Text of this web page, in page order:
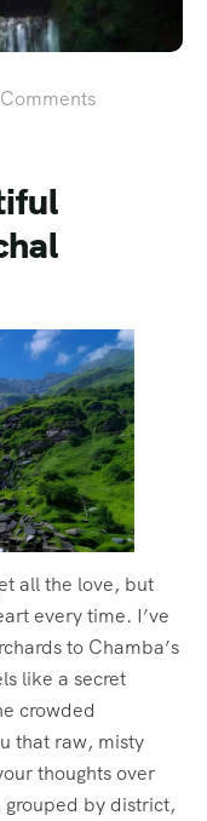
all the love, but
every time. I’ve
to Chamba’s
like a secret
crowded
that raw, misty
thoughts over
grouped by district,